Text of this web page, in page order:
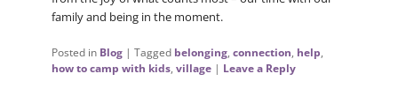
family and being in the moment.
Posted in Blog | Tagged belonging, connection, help,
how to camp with kids, village | Leave a Reply